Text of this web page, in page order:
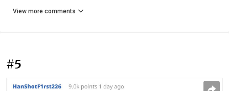
View more comments
#5